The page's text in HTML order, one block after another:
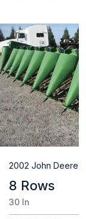
2002 John Deere
8 Rows
30 In